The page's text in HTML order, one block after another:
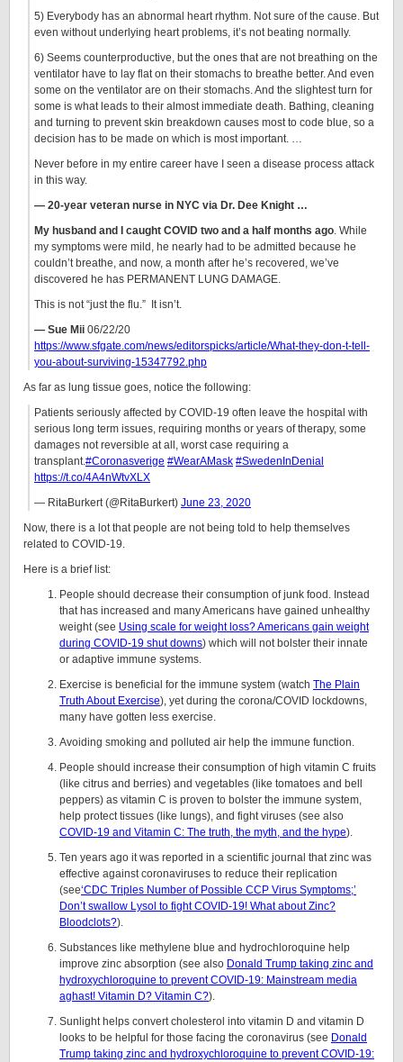
5) Everybody has an abnormal heart rhythm. Not sure of the cause. But
even without underlying heart problems, it’s not beating normally.
6) Seems counterproductive, but the ones that are not breathing on the
ventilator have to lay flat on their stomachs to breathe better. And even
some on the ventilator are on their stomachs. And the slightest turn for
some is what leads to their almost immediate death. Bathing, cleaning
and turning to prevent skin breakdown causes most to code blue, so a
decision has to be made on which is most important. …
Never before in my entire career have I seen a disease process attack
in this way.
— 20-year veteran nurse in NYC via Dr. Dee Knight …
My husband and I caught COVID two and a half months ago. While
my symptoms were mild, he nearly had to be admitted because he
couldn’t breathe, and now, a month after he’s recovered, we’ve
discovered he has PERMANENT LUNG DAMAGE.
This is not “just the flu.” It isn’t.
— Sue Mii 06/22/20
https://www.sfgate.com/news/editorspicks/article/What-they-don-t-tell-
you-about-surviving-15347792.php
As far as lung tissue goes, notice the following:
Patients seriously affected by COVID-19 often leave the hospital with
serious long term issues, requiring months or years of therapy, some
damages not reversible at all, worst case requiring a
transplant.#Coronasverige #WearAMask #SwedenInDenial
https://t.co/4A4nWtvXLX
— RitaBurkert (@RitaBurkert) June 23, 2020
Now, there is a lot that people are not being told to help themselves
related to COVID-19.
Here is a brief list:
People should decrease their consumption of junk food. Instead
that has increased and many Americans have gained unhealthy
weight (see Using scale for weight loss? Americans gain weight
during COVID-19 shut downs) which will not bolster their innate
or adaptive immune systems.
Exercise is beneficial for the immune system (watch The Plain
Truth About Exercise), yet during the corona/COVID lockdowns,
many have gotten less exercise.
Avoiding smoking and polluted air help the immune function.
People should increase their consumption of high vitamin C fruits
(like citrus and berries) and vegetables (like tomatoes and bell
peppers) as vitamin C is proven to bolster the immune system,
help protect tissues (like lungs), and fight viruses (see also
COVID-19 and Vitamin C: The truth, the myth, and the hype).
Ten years ago it was reported in a scientific journal that zinc was
effective against coronaviruses to reduce their replication
(see‘CDC Triples Number of Possible CCP Virus Symptoms;’
Don’t swallow Lysol to fight COVID-19! What about Zinc?
Bloodclots?).
Substances like methylene blue and hydrochloroquine help
improve zinc absorption (see also Donald Trump taking zinc and
hydroxychloroquine to prevent COVID-19: Mainstream media
aghast! Vitamin D? Vitamin C?).
Sunlight helps convert cholesterol into vitamin D and vitamin D
looks to be helpful for those facing the coronavirus (see Donald
Trump taking zinc and hydroxychloroquine to prevent COVID-19: